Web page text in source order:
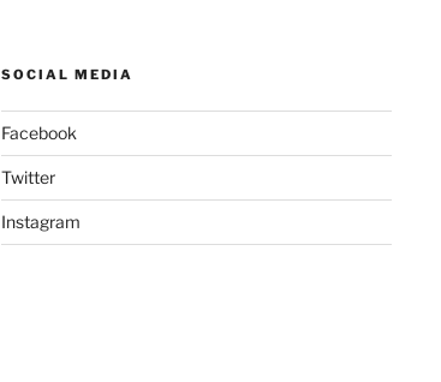
SOCIAL MEDIA
Facebook
Twitter
Instagram